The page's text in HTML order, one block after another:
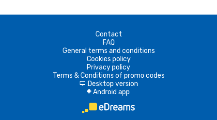
Contact
FAQ
General terms and conditions
Cookies policy
Privacy policy
Terms & Conditions of promo codes
d Desktop version
A Android app